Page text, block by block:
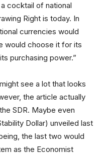
cocktail of national
Right is today. In
currencies would
would choose it for its
purchasing power.”
see a lot that looks
the article actually
SDR. Maybe even
Dollar) unveiled last
the last two would
as the Economist